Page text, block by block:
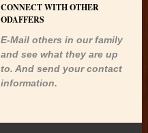
CONNECT WITH OTHER
ODAFFERS
E-Mail others in our family
and see what they are up
to. And send your contact
information.